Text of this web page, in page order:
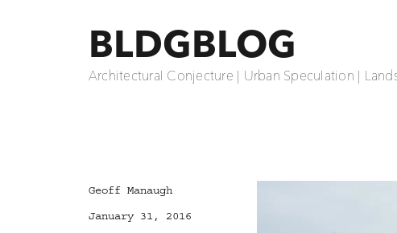
BLDGBLOG
Architectural Conjecture | Urban Speculation |
Author
Geoff Manaugh
Posted
January 31, 2016